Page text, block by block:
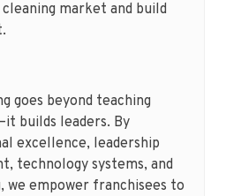
market and build
goes beyond teaching
builds leaders. By
excellence, leadership
technology systems, and
we empower franchisees to